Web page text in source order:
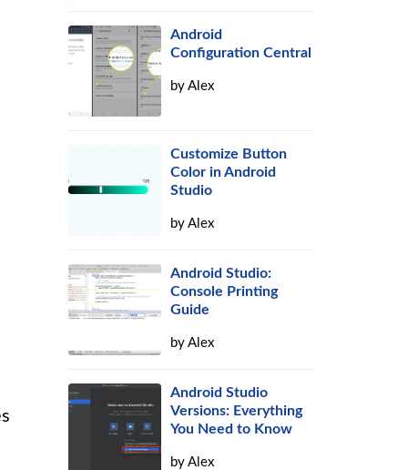
Android
Configuration Central
byAlex
Customize Button
Color in Android
Studio
byAlex
Android Studio:
Console Printing
Guide
byAlex
Android Studio
Versions: Everything
You Need to Know
byAlex